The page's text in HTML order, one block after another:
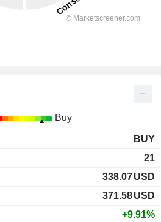
Buy
BUY
21
338.07USD
371.58USD
+9.91%